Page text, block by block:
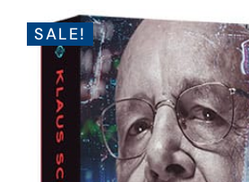
SALE!